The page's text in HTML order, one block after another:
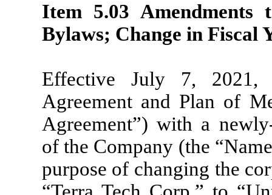
Item 5.03
Bylaws; Change in Fiscal
Effective July 7, 2021,
Agreement and Plan of
Agreement”) with a
of the Company (the
purpose of changing the